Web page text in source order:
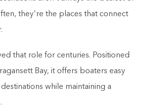
they're the places that connect
that role for centuries. Positioned
Bay, it offers boaters easy
while maintaining a